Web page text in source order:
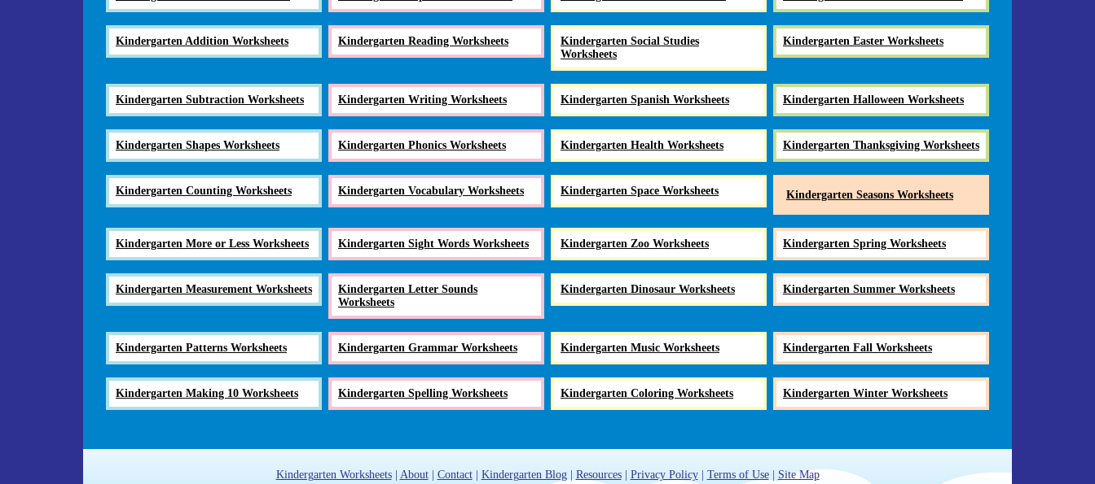
Kindergarten Addition Worksheets Kindergarten Reading Worksheets
Kindergarten Social Studies
Worksheets
Kindergarten Easter Worksheets
Kindergarten Subtraction Worksheets Kindergarten Writing Worksheets Kindergarten Spanish Worksheets Kindergarten Halloween Worksheets
Kindergarten Shapes Worksheets Kindergarten Phonics Worksheets Kindergarten Health Worksheets Kindergarten Thanksgiving Worksheets
Kindergarten Counting Worksheets Kindergarten Vocabulary Worksheets Kindergarten Space Worksheets Kindergarten Seasons Worksheets
Kindergarten More or Less Worksheets Kindergarten Sight Words Worksheets Kindergarten Zoo Worksheets Kindergarten Spring Worksheets
Kindergarten Measurement Worksheets
Kindergarten Letter Sounds
Worksheets
Kindergarten Dinosaur Worksheets Kindergarten Summer Worksheets
Kindergarten Patterns Worksheets Kindergarten Grammar Worksheets Kindergarten Music Worksheets Kindergarten Fall Worksheets
Kindergarten Making 10 Worksheets Kindergarten Spelling Worksheets Kindergarten Coloring Worksheets Kindergarten Winter Worksheets
Kindergarten Worksheets| About| Contact| Kindergarten Blog| Resources| Privacy Policy| Terms of Use| Site Map